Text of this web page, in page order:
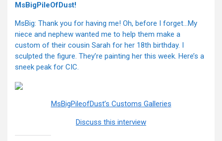
MsBigPileOfDust!
MsBig: Thank you for having me! Oh, before I forget…My
niece and nephew wanted me to help them make a
custom of their cousin Sarah for her 18th birthday. I
sculpted the figure. They’re painting her this week. Here’s a
sneek peak for CIC.
MsBigPileofDust’s Customs Galleries
Discuss this interview